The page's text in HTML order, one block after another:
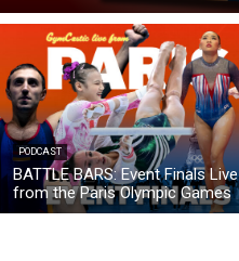
PODCAST
BATTLE BARS: Event Finals Live
from the Paris Olympic Games